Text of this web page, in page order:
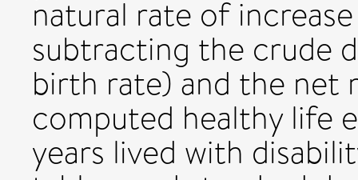
natural rate of
subtracting the crude
birth rate) and the net
computed healthy life
years lived with